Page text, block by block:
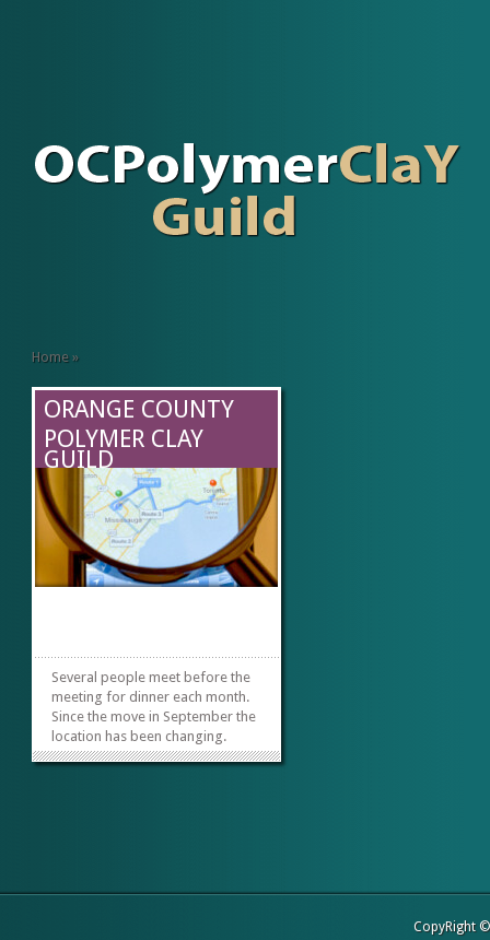
Home »
ORANGE COUNTY
POLYMER CLAY
GUILD
Several people meet before the
meeting for dinner each month.
Since the move in September the
location has been changing.
We’re changing it once again and
CopyRight